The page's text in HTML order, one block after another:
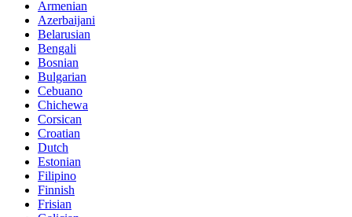
Armenian
Azerbaijani
Belarusian
Bengali
Bosnian
Bulgarian
Cebuano
Chichewa
Corsican
Croatian
Dutch
Estonian
Filipino
Finnish
Frisian